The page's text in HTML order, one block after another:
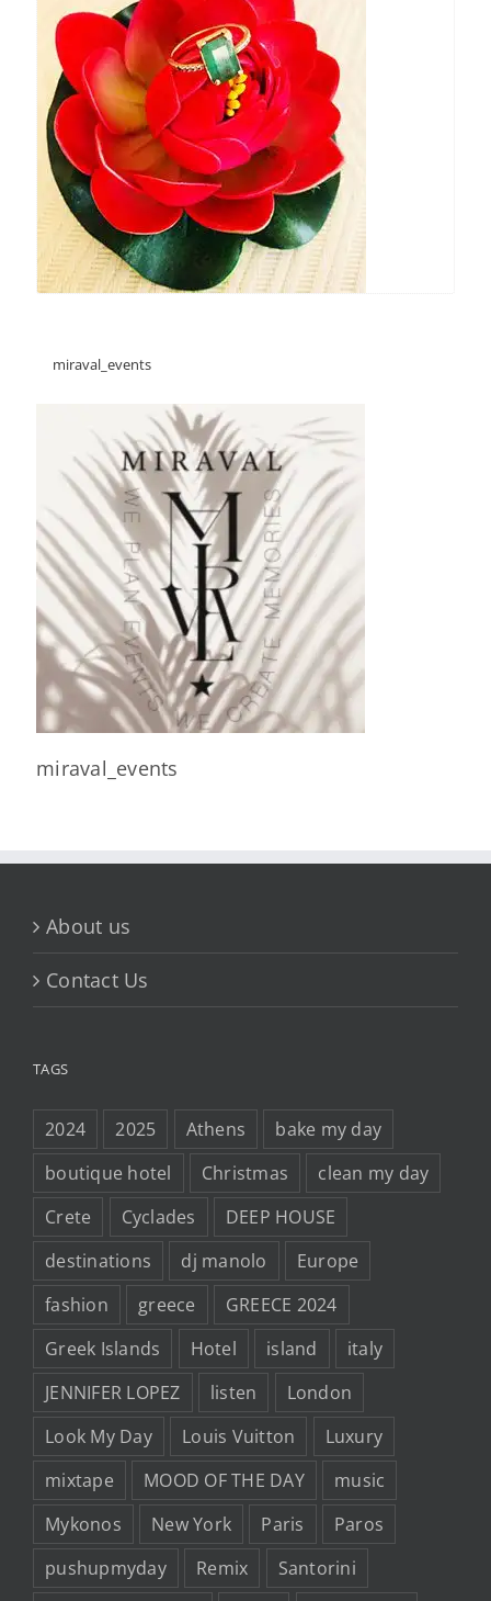
miraval_events
miraval_events
About us
Contact Us
TAGS
2024 2025 Athens
bake my day
boutique hotel
Christmas
clean my day
Crete
Cyclades
DEEP HOUSE
destinations
dj manolo
Europe
fashion
greece
GREECE 2024
Greek Islands
Hotel island
italy
JENNIFER LOPEZ
listen
London
Look My Day
Louis Vuitton
Luxury
mixtape
MOOD OF THE DAY
music
Mykonos
New York Paris
Paros
pushupmyday
Remix
Santorini